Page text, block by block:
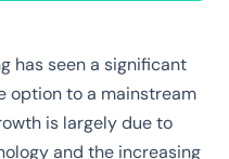
has seen a significant
option to a mainstream
is largely due to
and the increasing